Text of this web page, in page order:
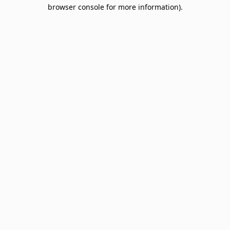
browser console for more information).